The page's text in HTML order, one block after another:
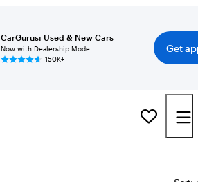
CarGurus: Used & New Cars
Now with Dealership Mode
150K+
Get